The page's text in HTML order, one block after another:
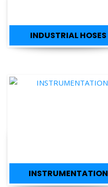
INDUSTRIAL HOSES
INSTRUMENTATION